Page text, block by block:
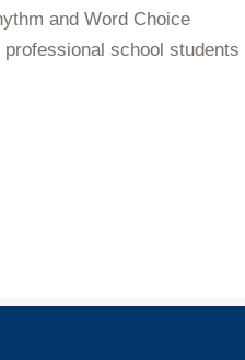
and Word Choice
school students